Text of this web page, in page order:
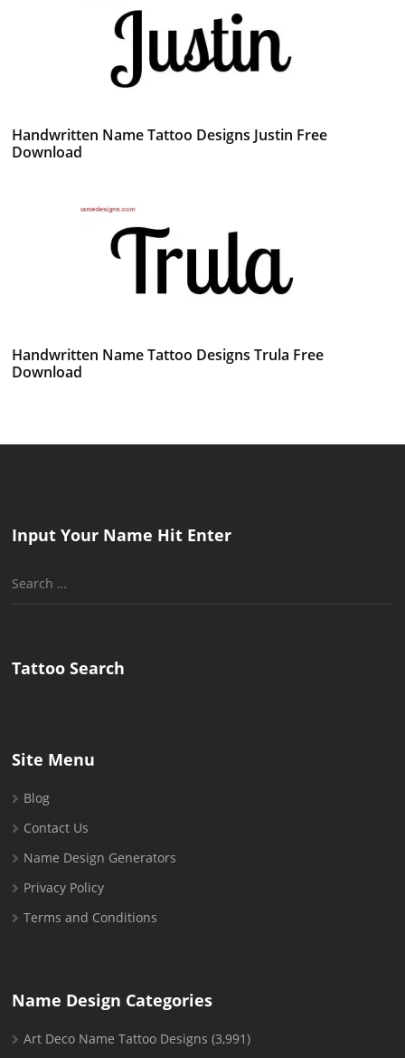
Handwritten Name Tattoo Designs Justin Free
Download
Handwritten Name Tattoo Designs Trula Free
Download
Input Your Name Hit Enter
Search
Tattoo Search
Site Menu
Blog
Contact Us
Name Design Generators
Privacy Policy
Terms and Conditions
Name Design Categories
Art Deco Name Tattoo Designs (3,991)